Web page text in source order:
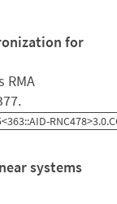
for
RMA
systems